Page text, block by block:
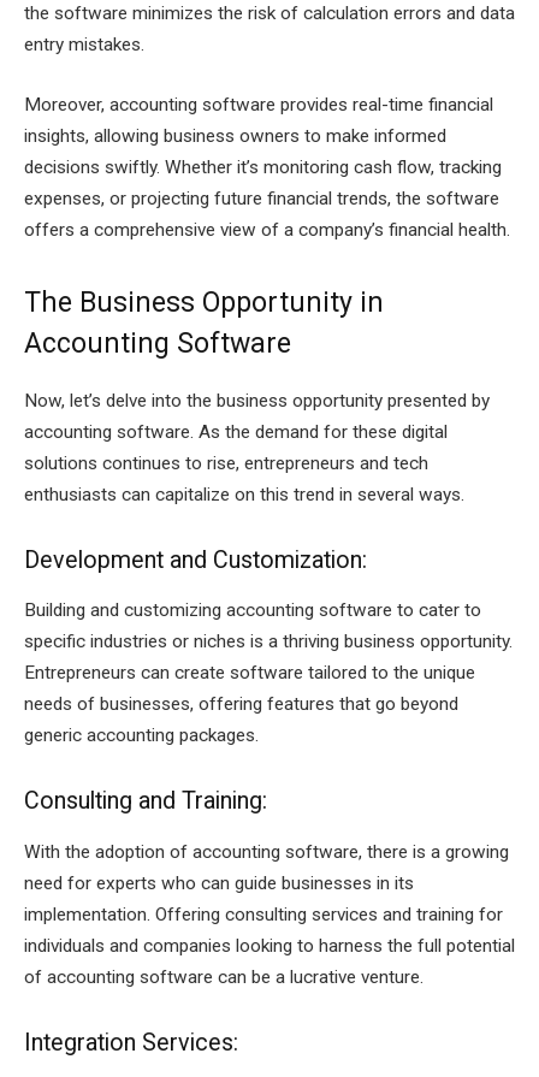
the software minimizes the risk of calculation errors and data
entry mistakes.
Moreover, accounting software provides real-time financial
insights, allowing business owners to make informed
decisions swiftly. Whether it’s monitoring cash flow, tracking
expenses, or projecting future financial trends, the software
offers a comprehensive view of a company’s financial health.
The Business Opportunity in
Accounting Software
Now, let’s delve into the business opportunity presented by
accounting software. As the demand for these digital
solutions continues to rise, entrepreneurs and tech
enthusiasts can capitalize on this trend in several ways.
Development and Customization:
Building and customizing accounting software to cater to
specific industries or niches is a thriving business opportunity.
Entrepreneurs can create software tailored to the unique
needs of businesses, offering features that go beyond
generic accounting packages.
Consulting and Training:
With the adoption of accounting software, there is a growing
need for experts who can guide businesses in its
implementation. Offering consulting services and training for
individuals and companies looking to harness the full potential
of accounting software can be a lucrative venture.
Integration Services: